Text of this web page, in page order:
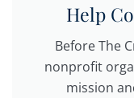
Help
Before The
nonprofit
mission